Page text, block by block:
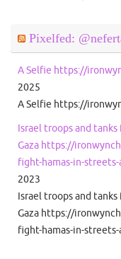
Pixelfed:
A Selfie https://
2025
A Selfie https://
Israel troops and
Gaza https://
fight-hamas-in-
2023
Israel troops and
Gaza https://
fight-hamas-in-